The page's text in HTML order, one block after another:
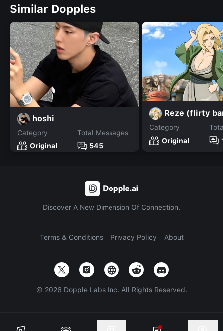
Similar Dopples
hoshi
Category
Original
Total Messages
545
Reze (flirty
Category
Original
Discover A New Dimension Of Connection.
Terms & Conditions Privacy Policy About
© 2026 Dopple Labs Inc. All Rights Reserved.